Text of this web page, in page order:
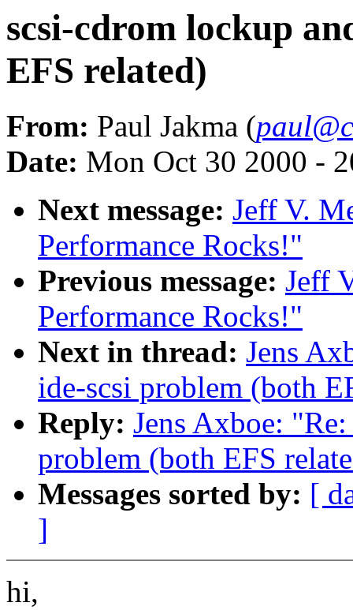
scsi-cdrom lockup
EFS related)
From: Paul Jakma (
Date: Mon Oct 30 2000 -
Next message: Jeff V.
Performance Rocks!"
Previous message: Jeff
Performance Rocks!"
Next in thread: Jens
ide-scsi problem (both
Reply: Jens Axboe:
problem (both EFS
Messages sorted by: [
]
hi,